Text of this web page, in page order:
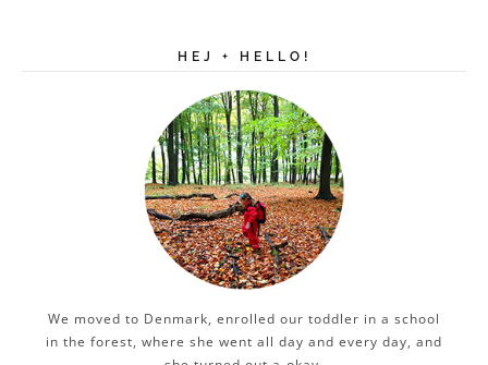
HEJ + HELLO!
We moved to Denmark, enrolled our toddler in a school
in the forest, where she went all day and every day, and